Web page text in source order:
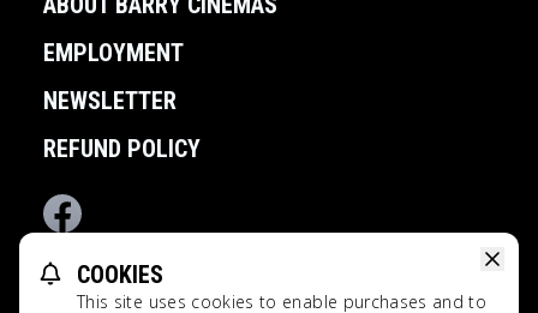
EMPLOYMENT
NEWSLETTER
REFUND POLICY
Facebook
POWERED BY
COOKIES
This site uses cookies to enable purchases and to